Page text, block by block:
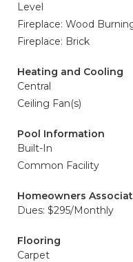
Level
Fireplace: Wood
Fireplace: Brick
Heating and Cooling
Central
Ceiling Fan(s)
Pool Information
Built-In
Common Facility
Homeowners
Dues: $295/Monthly
Flooring
Carpet